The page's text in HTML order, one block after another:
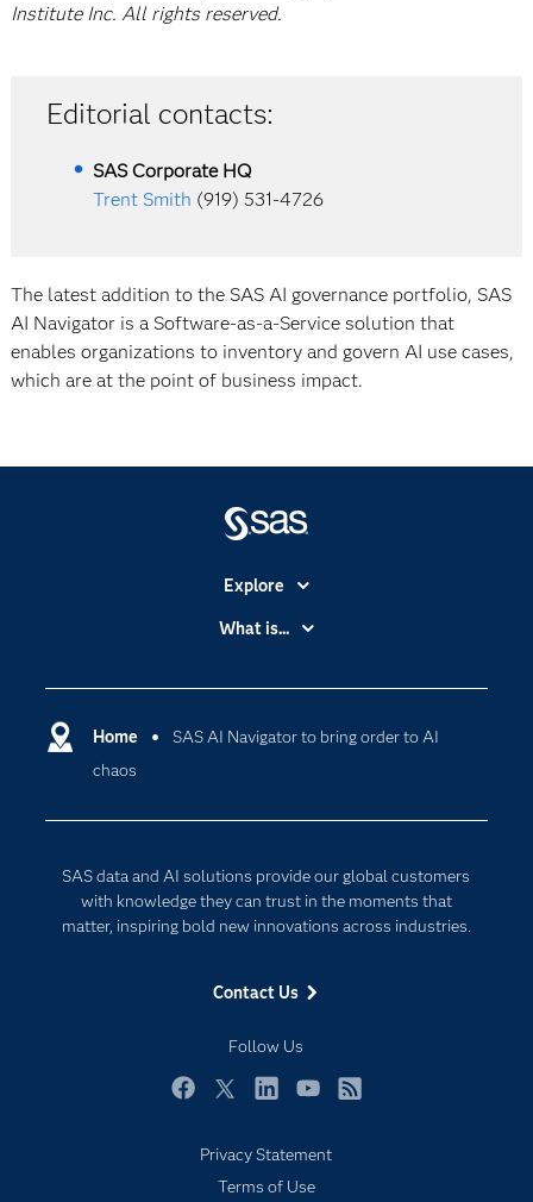
Institute Inc. All rights reserved.
Editorial contacts:
SAS Corporate HQ
Trent Smith (919) 531-4726
The latest addition to the SAS AI governance portfolio, SAS
AI Navigator is a Software-as-a-Service solution that
enables organizations to inventory and govern AI use cases,
which are at the point of business impact.
Home
SAS AI Navigator to bring order to AI
chaos
SAS data and AI solutions provide our global customers
with knowledge they can trust in the moments that
matter, inspiring bold new innovations across industries.
Contact Us
Follow Us
Explore
Accessibility
Certification
Communities
For Educators
Events
Newsroom
Products
Solutions
What is...
Cloud Computing
Generative AI
Privacy Statement
Terms of Use